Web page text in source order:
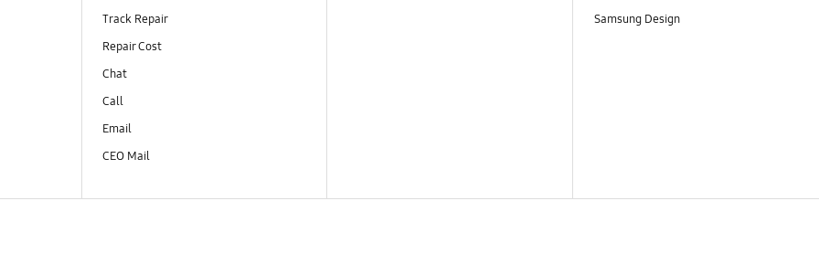
Track Repair
Repair Cost
Chat
Call
Email
CEO Mail
Samsung Design